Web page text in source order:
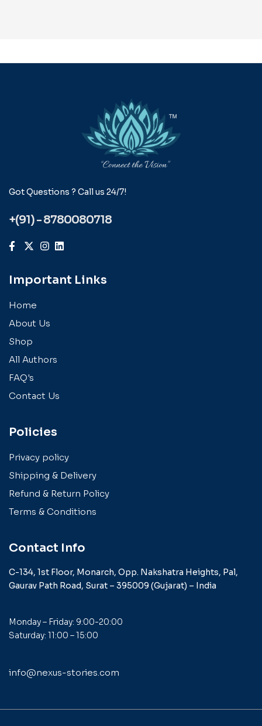
Got Questions ? Call us 24/7!
+(91) - 8780080718
Important Links
Home
About Us
Shop
All Authors
FAQ's
Contact Us
Policies
Privacy policy
Shipping & Delivery
Refund & Return Policy
Terms & Conditions
Contact Info
C-134, 1st Floor, Monarch, Opp. Nakshatra Heights, Pal,
Gaurav Path Road, Surat – 395009 (Gujarat) – India
Monday – Friday: 9:00-20:00
Saturday: 11:00 – 15:00
info@nexus-stories.com